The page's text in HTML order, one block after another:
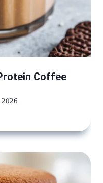
Coffee
2026